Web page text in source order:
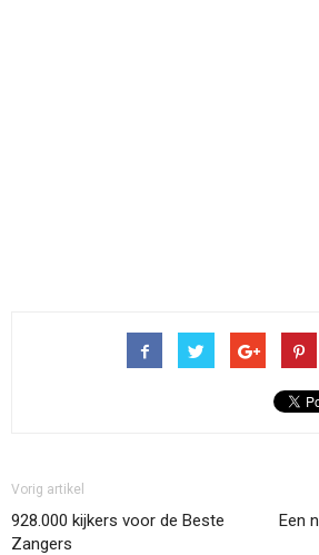
Vorig artikel
928.000 kijkers voor de Beste
Zangers
Een